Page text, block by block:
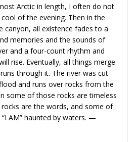
Arctic in length, I often do not
of the evening. Then in the
canyon, all existence fades to a
memories and the sounds of
and a four-count rhythm and
rise. Eventually, all things merge
through it. The river was cut
and runs over rocks from the
some of those rocks are timeless
are the words, and some of
AM” haunted by waters. —